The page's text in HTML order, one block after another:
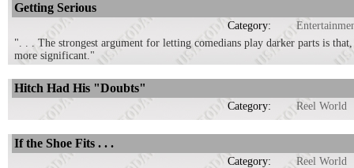
Getting Serious
Category:
". . . The strongest argument for letting comedians play darker parts is
more significant."
Hitch Had His "Doubts"
Category: Reel World
If the Shoe Fits . . .
Category:
Reel World